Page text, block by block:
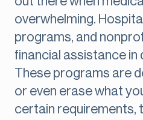
overwhelming.
programs, and
financial assistance in
These programs are
or even erase what
certain requirements,